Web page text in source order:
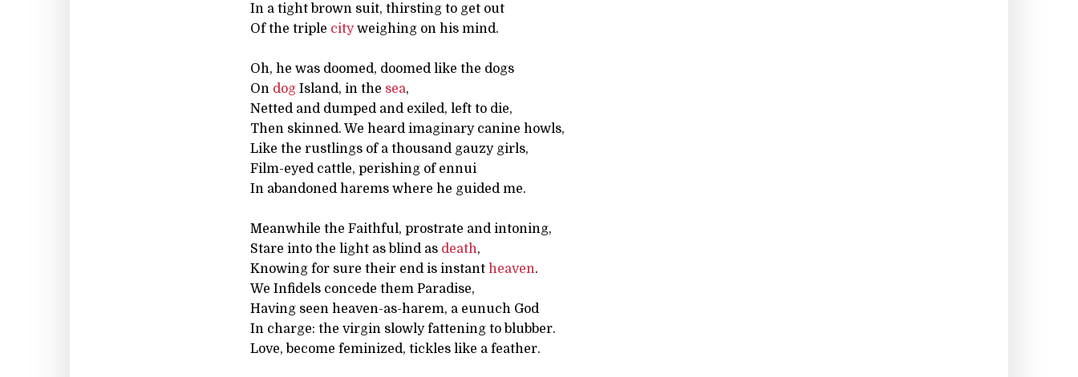
In a tight brown suit, thirsting to get out
Of the triple cityweighing on his mind.
Oh, he was doomed, doomed like the dogs
On dog Island, in the sea,
Netted and dumped and exiled, left to die,
Then skinned. We heard imaginary canine howls,
Like the rustlings of a thousand gauzy girls,
Film-eyed cattle, perishing of ennui
In abandoned harems where he guided me.
Meanwhile the Faithful, prostrate and intoning,
Stare into the light as blind as death,
Knowing for sure their end is instant heaven.
We Infidels concede them Paradise,
Having seen heaven-as-harem, a eunuch God
In charge: the virgin slowly fattening to blubber.
Love, become feminized, tickles like a feather.